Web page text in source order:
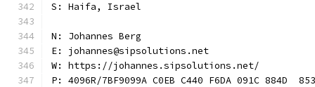
S: Haifa, Israel
N: Johannes Berg
E: johannes@sipsolutions.net
W: https://johannes.sipsolutions.net/
P: 4096R/7BF9099A C0EB C440 F6DA 091C 884D